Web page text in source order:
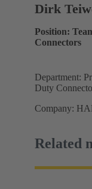
Dirk
Position:
Connectors
Department:
Duty
Company:
Related